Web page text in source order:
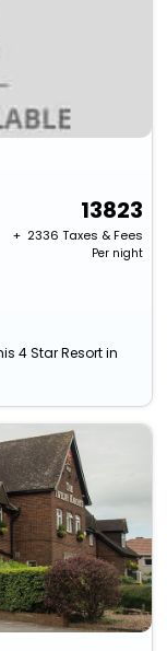
13823
+ ₹ 2336 Taxes & Fees
Per night
4 Star Resort in